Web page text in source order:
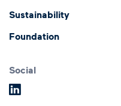
Sustainability
Foundation
Social